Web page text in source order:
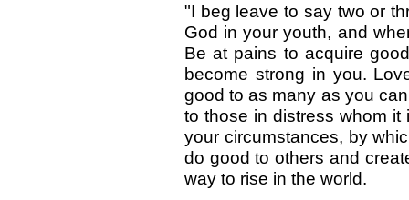
"I beg leave to say two or
God in your youth, and
Be at pains to acquire
become strong in you.
good to as many as you
to those in distress whom
your circumstances, by
do good to others and
way to rise in the world.